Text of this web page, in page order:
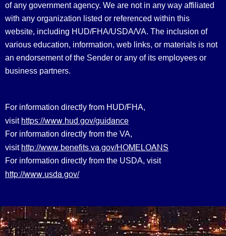
of any government agency. We are not in any way affiliated
with any organization listed or referenced within this
website, including HUD/FHA/USDA/VA. The inclusion of
various education, information, web links, or materials is not
an endorsement of the Sender or any of its employees or
business partners.
For information directly from HUD/FHA,
visit https://www.hud.gov/guidance
For information directly from the VA,
visit http://www.benefits.va.gov/HOMELOANS
For information directly from the USDA, visit
http://www.usda.gov/